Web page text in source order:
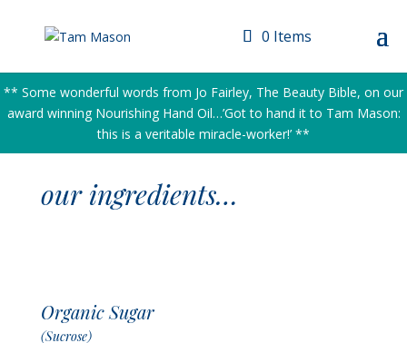
0 Items
** Some wonderful words from Jo Fairley, The Beauty Bible, on our
award winning Nourishing Hand Oil…’Got to hand it to Tam Mason:
this is a veritable miracle-worker!’ **
our ingredients…
Organic Sugar
(Sucrose)